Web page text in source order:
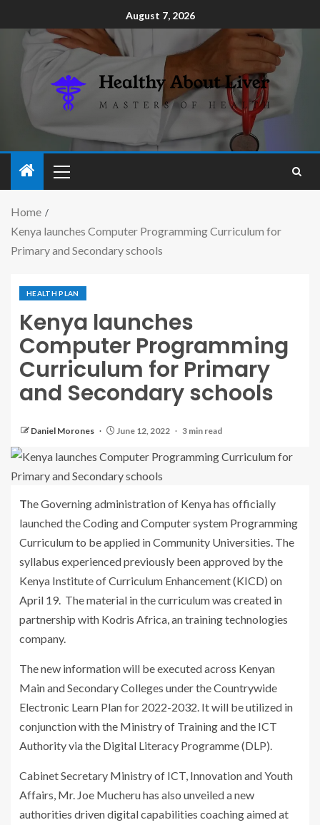
August 7, 2026
Home
Kenya launches Computer Programming Curriculum for
Primary and Secondary schools
HEALTH PLAN
Kenya launches
Computer Programming
Curriculum for Primary
and Secondary schools
Daniel Morones June 12, 2022 3 min read
The Governing administration of Kenya has officially
launched the Coding and Computer system Programming
Curriculum to be applied in Community Universities. The
syllabus experienced previously been approved by the
Kenya Institute of Curriculum Enhancement (KICD) on
April 19. The material in the curriculum was created in
partnership with Kodris Africa, an training technologies
company.
The new information will be executed across Kenyan
Main and Secondary Colleges under the Countrywide
Electronic Learn Plan for 2022-2032. It will be utilized in
conjunction with the Ministry of Training and the ICT
Authority via the Digital Literacy Programme (DLP).
Cabinet Secretary Ministry of ICT, Innovation and Youth
Affairs, Mr. Joe Mucheru has also unveiled a new
authorities driven digital capabilities coaching aimed at